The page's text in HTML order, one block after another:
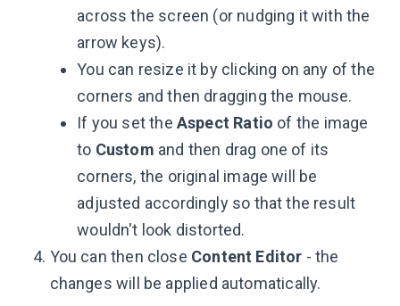
across the screen (or nudging it with the
arrow keys).
You can resize it by clicking on any of the
corners and then dragging the mouse.
If you set the Aspect Ratio of the image
to Custom and then drag one of its
corners, the original image will be
adjusted accordingly so that the result
wouldn't look distorted.
You can then close Content Editor - the
changes will be applied automatically.